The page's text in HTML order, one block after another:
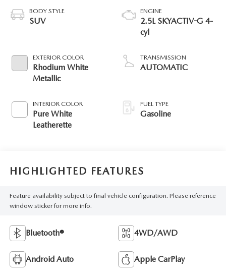
BODY STYLE
SUV
EXTERIOR COLOR
Rhodium White
Metallic
INTERIOR COLOR
Pure White
Leatherette
ENGINE
2.5L SKYACTIV-G 4-
cyl
TRANSMISSION
AUTOMATIC
FUEL TYPE
Gasoline
HIGHLIGHTED FEATURES
Feature availability subject to final vehicle configuration. Please reference
window sticker for more info.
Bluetooth® 4WD/AWD
Android Auto Apple CarPlay